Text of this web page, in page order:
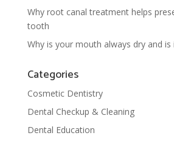
Why root canal treatment helps
tooth
Why is your mouth always dry and is
Categories
Cosmetic Dentistry
Dental Checkup & Cleaning
Dental Education